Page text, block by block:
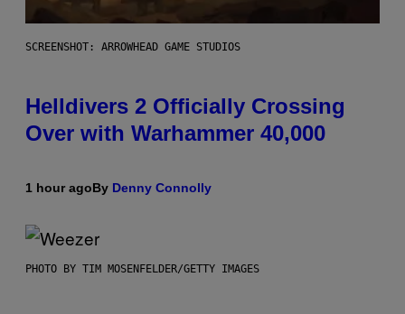
SCREENSHOT: ARROWHEAD GAME STUDIOS
Helldivers 2 Officially Crossing
Over with Warhammer 40,000
1 hour agoBy Denny Connolly
PHOTO BY TIM MOSENFELDER/GETTY IMAGES